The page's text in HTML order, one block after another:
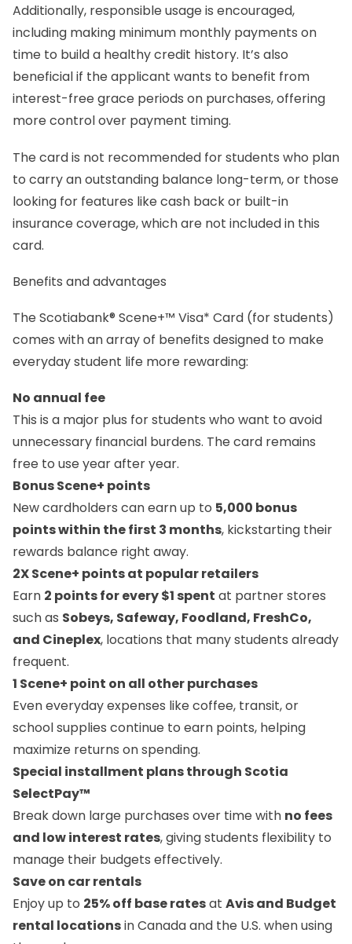
Additionally, responsible usage is encouraged,
including making minimum monthly payments on
time to build a healthy credit history. It’s also
beneficial if the applicant wants to benefit from
interest-free grace periods on purchases, offering
more control over payment timing.
The card is not recommended for students who plan
to carry an outstanding balance long-term, or those
looking for features like cash back or built-in
insurance coverage, which are not included in this
card.
Benefits and advantages
The Scotiabank® Scene+™ Visa* Card (for students)
comes with an array of benefits designed to make
everyday student life more rewarding:
No annual fee
This is a major plus for students who want to avoid
unnecessary financial burdens. The card remains
free to use year after year.
Bonus Scene+ points
New cardholders can earn up to 5,000 bonus
points within the first 3 months, kickstarting their
rewards balance right away.
2X Scene+ points at popular retailers
Earn 2 points for every $1 spent at partner stores
such as Sobeys, Safeway, Foodland, FreshCo,
and Cineplex, locations that many students already
frequent.
1 Scene+ point on all other purchases
Even everyday expenses like coffee, transit, or
school supplies continue to earn points, helping
maximize returns on spending.
Special installment plans through Scotia
SelectPay™
Break down large purchases over time with no fees
and low interest rates, giving students flexibility to
manage their budgets effectively.
Save on car rentals
Enjoy up to 25% off base ratesat Avis and Budget
rental locationsin Canada and the U.S. when using